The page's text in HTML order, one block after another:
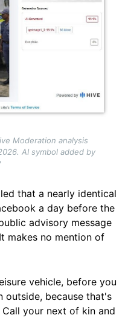
Moderation analysis
AI symbol added by
that a nearly identical
a day before the
advisory message
makes no mention of
vehicle, before you
outside, because that's
your next of kin and